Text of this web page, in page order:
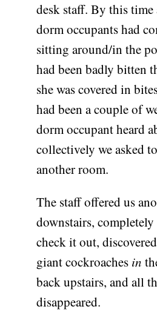
desk staff. By this
dorm occupants had
sitting around/in the
had been badly bitten
she was covered in
had been a couple of
dorm occupant heard
collectively we asked
another room.
The staff offered us
downstairs,
check it out,
giant cockroaches in
back upstairs, and all
disappeared.